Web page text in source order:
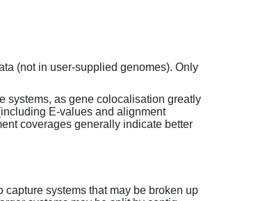
(not in user-supplied genomes). Only
systems, as gene colocalisation greatly
E-values and alignment
coverages generally indicate better
systems that may be broken up